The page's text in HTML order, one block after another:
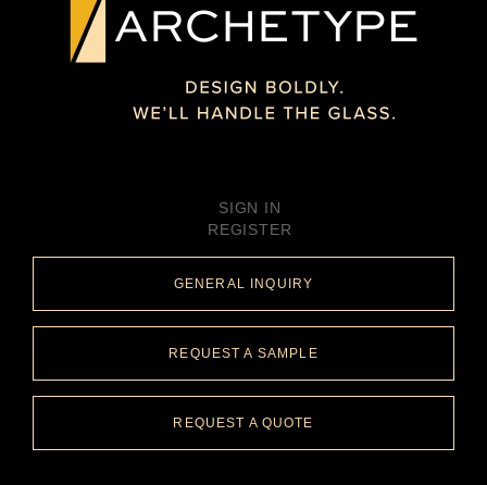
SIGN IN
REGISTER
GENERAL INQUIRY
REQUEST A SAMPLE
REQUEST A QUOTE